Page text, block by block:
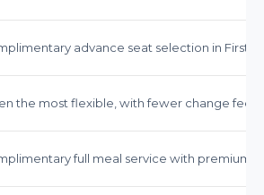
advance seat selection in First
the most flexible, with fewer change fees
full meal service with premium